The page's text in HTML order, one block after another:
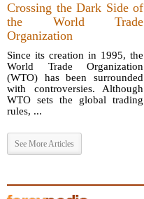
Crossing the Dark Side of
the World Trade
Organization
Since its creation in 1995, the
World Trade Organization
(WTO) has been surrounded
with controversies. Although
WTO sets the global trading
rules, ...
See More Articles